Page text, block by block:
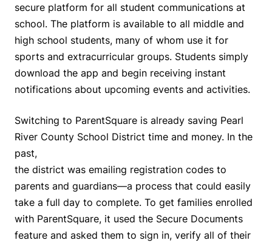
secure platform for all student communications at
school. The platform is available to all middle and
high school students, many of whom use it for
sports and extracurricular groups. Students simply
download the app and begin receiving instant
notifications about upcoming events and activities.
Switching to ParentSquare is already saving Pearl
River County School District time and money. In the
past,
the district was emailing registration codes to
parents and guardians—a process that could easily
take a full day to complete. To get families enrolled
with ParentSquare, it used the Secure Documents
feature and asked them to sign in, verify all of their